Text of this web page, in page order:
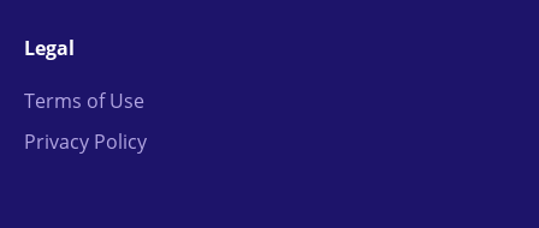
Legal
Terms of Use
Privacy Policy